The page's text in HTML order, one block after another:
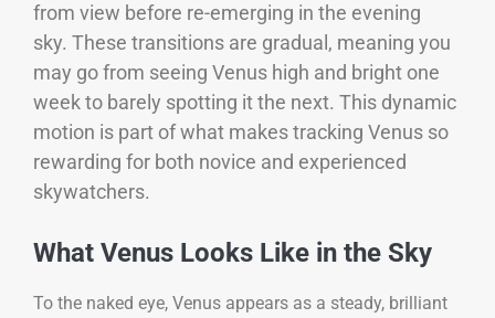
from view before re-emerging in the evening
sky. These transitions are gradual, meaning you
may go from seeing Venus high and bright one
week to barely spotting it the next. This dynamic
motion is part of what makes tracking Venus so
rewarding for both novice and experienced
skywatchers.
What Venus Looks Like in the Sky
To the naked eye, Venus appears as a steady, brilliant